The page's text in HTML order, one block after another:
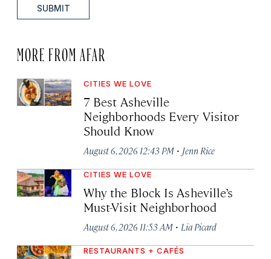
SUBMIT
MORE FROM AFAR
CITIES WE LOVE
7 Best Asheville
Neighborhoods Every Visitor
Should Know
August 6, 2026 12:43 PM · Jenn Rice
CITIES WE LOVE
Why the Block Is Asheville’s
Must-Visit Neighborhood
August 6, 2026 11:53 AM · Lia Picard
RESTAURANTS + CAFÉS